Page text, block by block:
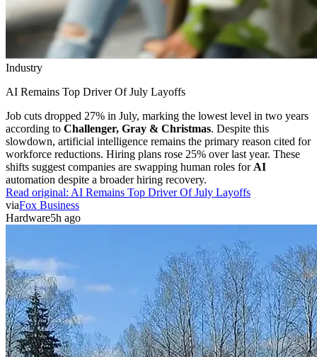
Industry
AI Remains Top Driver Of July Layoffs
Job cuts dropped 27% in July, marking the lowest level in two years
according to Challenger, Gray & Christmas. Despite this
slowdown, artificial intelligence remains the primary reason cited for
workforce reductions. Hiring plans rose 25% over last year. These
shifts suggest companies are swapping human roles for AI
automation despite a broader hiring recovery.
Read original: AI Remains Top Driver Of July Layoffs
viaFox Business
Hardware5h ago